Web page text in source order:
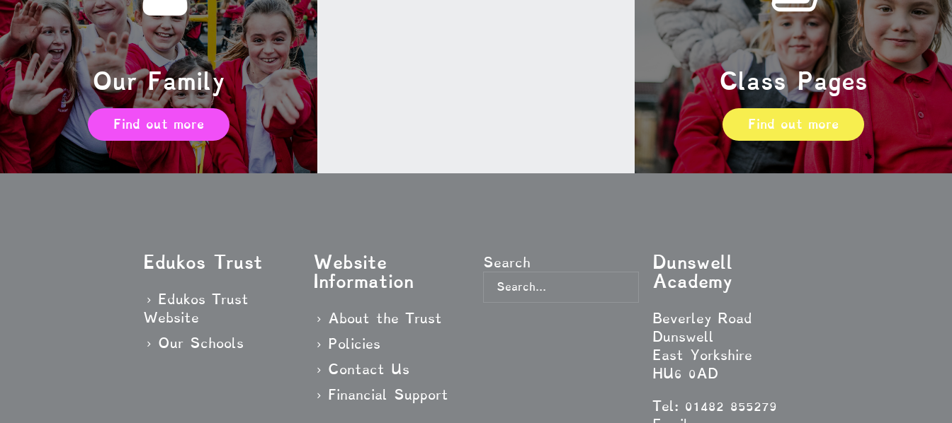
Our Family
Find out more
Class Pages
Find out more
Edukos Trust
Edukos Trust
Website
Our Schools
Website
Information
About the Trust
Policies
Contact Us
Financial Support
Search Dunswell
Academy
Beverley Road
Dunswell
East Yorkshire
HU6 0AD
Tel: 01482 855279